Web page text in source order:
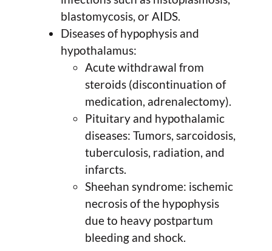
blastomycosis, or AIDS.
Diseases of hypophysis and
hypothalamus:
Acute withdrawal from
steroids (discontinuation of
medication, adrenalectomy).
Pituitary and hypothalamic
diseases: Tumors, sarcoidosis,
tuberculosis, radiation, and
infarcts.
Sheehan syndrome: ischemic
necrosis of the hypophysis
due to heavy postpartum
bleeding and shock.